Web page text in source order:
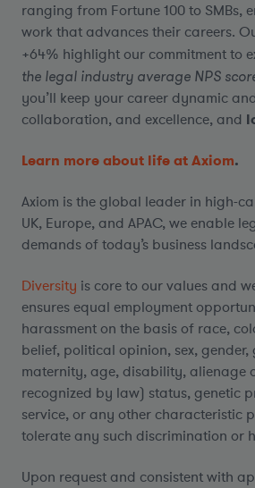
ranging from Fortune 100 to
work that advances their careers.
+64% highlight our commitment to
the legal industry average NPS
you’ll keep your career dynamic
collaboration, and excellence, and
Learn more about life at Axiom.
Axiom is the global leader in high-
UK, Europe, and APAC, we enable
demands of today’s business
Diversity is core to our values and
ensures equal employment
harassment on the basis of race,
belief, political opinion, sex,
maternity, age, disability, alienage
recognized by law) status, genetic
service, or any other characteristic
tolerate any such discrimination or
Upon request and consistent with